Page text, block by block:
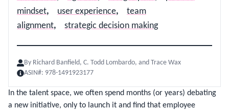
mindset, user experience,
team
alignment, strategic decision making
By Richard Banfield, C. Todd Lombardo, and Trace Wax
ASIN#: 978-1491923177
In the talent space, we often spend months (or years) debating
a new initiative, only to launch it and find that employee